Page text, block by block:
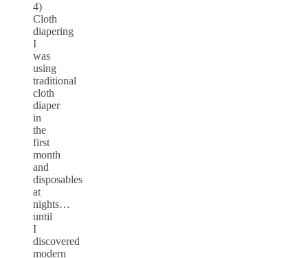
4)
Cloth
diapering
I
was
using
traditional
cloth
diaper
in
the
first
month
and
disposables
at
nights…
until
I
discovered
modern